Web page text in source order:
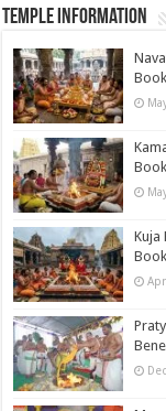
Temple Information
Kuja